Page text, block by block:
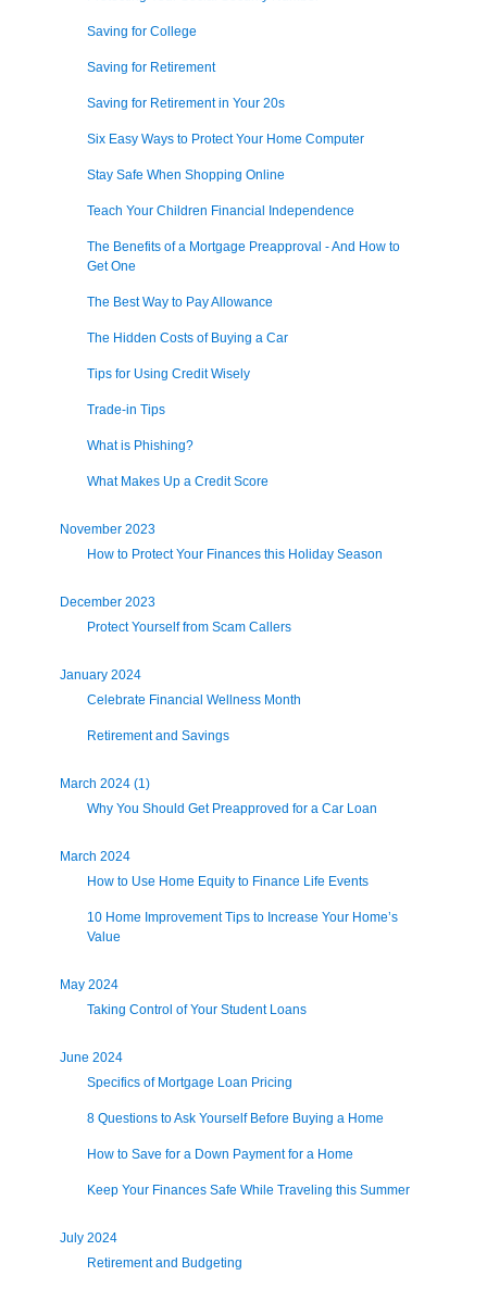
Saving for College
Saving for Retirement
Saving for Retirement in Your 20s
Six Easy Ways to Protect Your Home Computer
Stay Safe When Shopping Online
Teach Your Children Financial Independence
The Benefits of a Mortgage Preapproval - And How to
Get One
The Best Way to Pay Allowance
The Hidden Costs of Buying a Car
Tips for Using Credit Wisely
Trade-in Tips
What is Phishing?
What Makes Up a Credit Score
November 2023
How to Protect Your Finances this Holiday Season
December 2023
Protect Yourself from Scam Callers
January 2024
Celebrate Financial Wellness Month
Retirement and Savings
March 2024 (1)
Why You Should Get Preapproved for a Car Loan
March 2024
How to Use Home Equity to Finance Life Events
10 Home Improvement Tips to Increase Your Home’s
Value
May 2024
Taking Control of Your Student Loans
June 2024
Specifics of Mortgage Loan Pricing
8 Questions to Ask Yourself Before Buying a Home
How to Save for a Down Payment for a Home
Keep Your Finances Safe While Traveling this Summer
July 2024
Retirement and Budgeting